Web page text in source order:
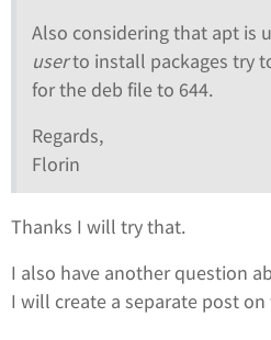
Also considering that apt is
userto install packages try
for the deb file to 644.
Regards,
Florin
Thanks I will try that.
I also have another question
I will create a separate post